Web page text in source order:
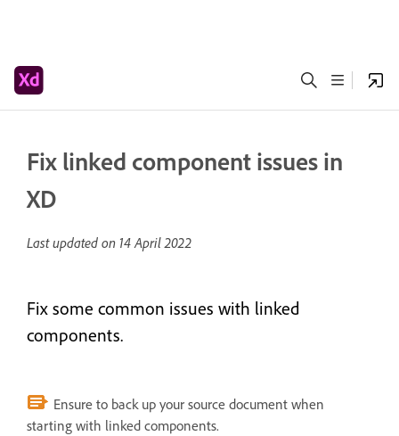
Fix linked component issues in
XD
Last updated on 14 April 2022
Fix some common issues with linked
components.
Ensure to back up your source document when
starting with linked components.